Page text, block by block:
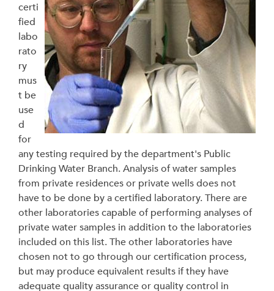
certi
fied
labo
rato
ry
mus
t be
use
d
for
any testing required by the department's Public
Drinking Water Branch. Analysis of water samples
from private residences or private wells does not
have to be done by a certified laboratory. There are
other laboratories capable of performing analyses of
private water samples in addition to the laboratories
included on this list. The other laboratories have
chosen not to go through our certification process,
but may produce equivalent results if they have
adequate quality assurance or quality control in